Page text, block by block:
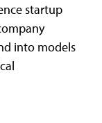
startup
into models